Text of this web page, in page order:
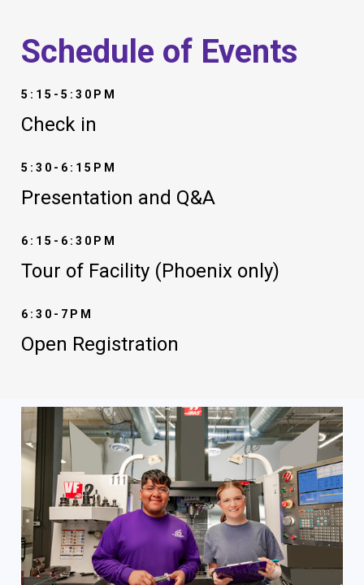
Schedule of Events
5:15-5:30PM
Check in
5:30-6:15PM
Presentation and Q&A
6:15-6:30PM
Tour of Facility (Phoenix only)
6:30-7PM
Open Registration